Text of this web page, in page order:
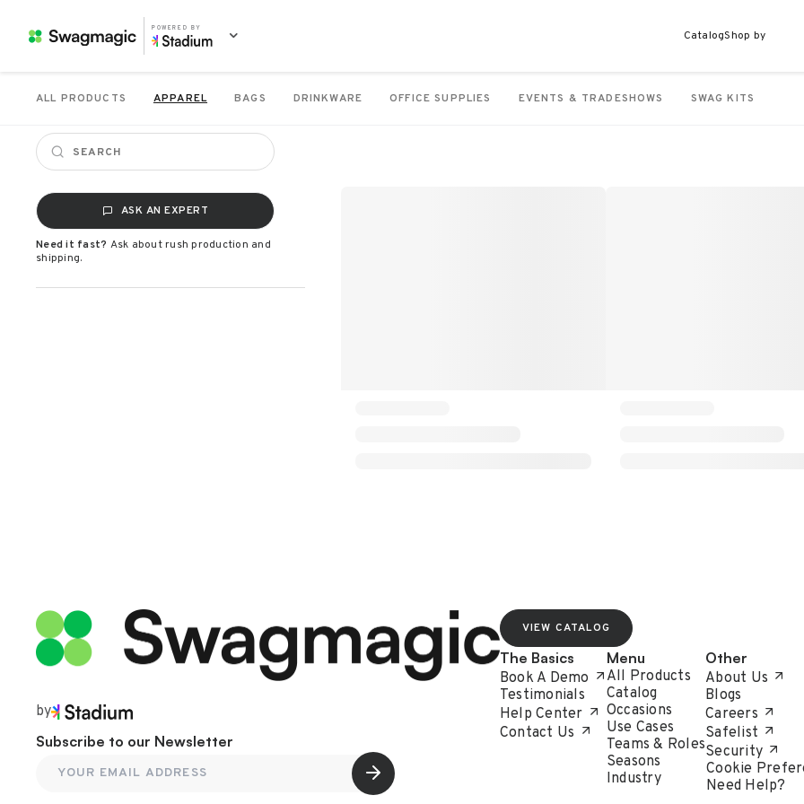
POWERED BY
CatalogShop by
ALL PRODUCTS APPAREL BAGS DRINKWARE OFFICE SUPPLIES EVENTS & TRADESHOWS SWAG KITS
ASK AN EXPERT
Need it fast? Ask about rush production and
shipping.
by
Subscribe to our Newsletter
VIEW CATALOG
The Basics
Book A Demo
Testimonials
Help Center
Contact Us
Menu
All Products
Catalog
Occasions
Use Cases
Teams & Roles
Seasons
Industry
Other
About Us
Blogs
Careers
Safelist
Security
Cookie
Need Help?